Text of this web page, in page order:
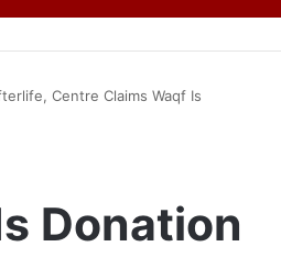
Centre Claims Waqf Is
Donation